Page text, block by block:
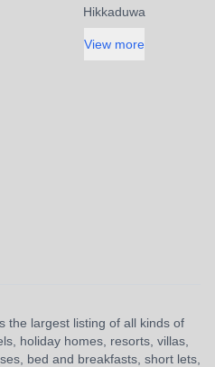
Hikkaduwa
View more
the largest listing of all kinds of
holiday homes, resorts, villas,
bed and breakfasts, short lets,